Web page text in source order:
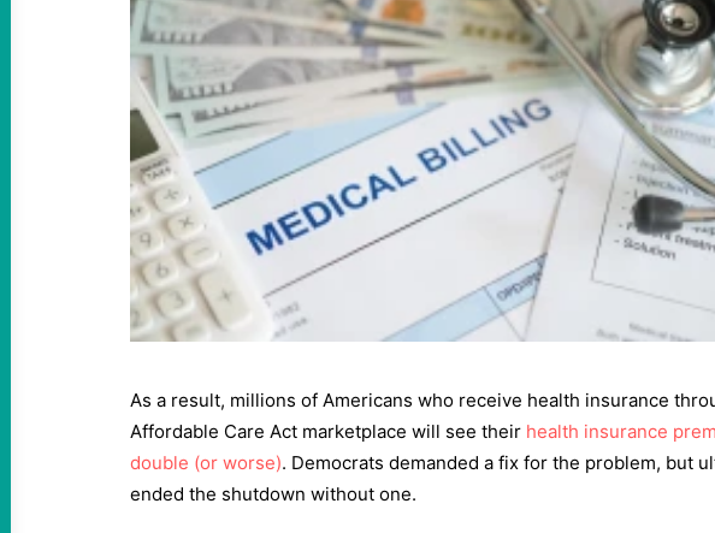
As a result, millions of Americans who receive health insurance
Affordable Care Act marketplace will see their health insurance
double (or worse). Democrats demanded a fix for the problem, but
ended the shutdown without one.